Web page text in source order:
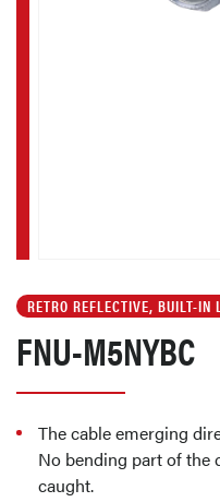
RETRO REFLECTIVE, BUILT-IN
FNU-M5NYBC
The cable emerging
No bending part of the
caught.